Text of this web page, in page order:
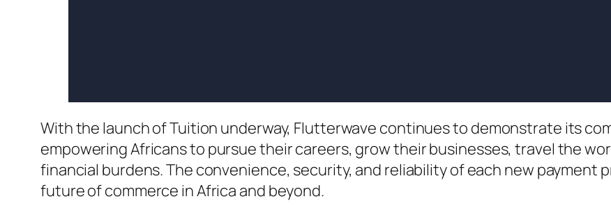
With the launch of Tuition underway, Flutterwave continues to demonstrate its
empowering Africans to pursue their careers, grow their businesses, travel the
financial burdens. The convenience, security, and reliability of each new
future of commerce in Africa and beyond.